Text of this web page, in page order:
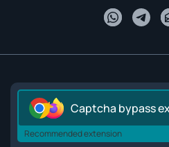
Captcha bypass
Recommended extension